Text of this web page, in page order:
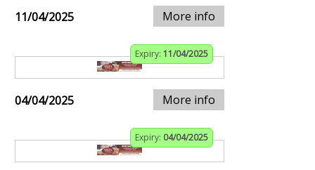
11/04/2025 More info
Expiry: 11/04/2025
04/04/2025 More info
Expiry: 04/04/2025